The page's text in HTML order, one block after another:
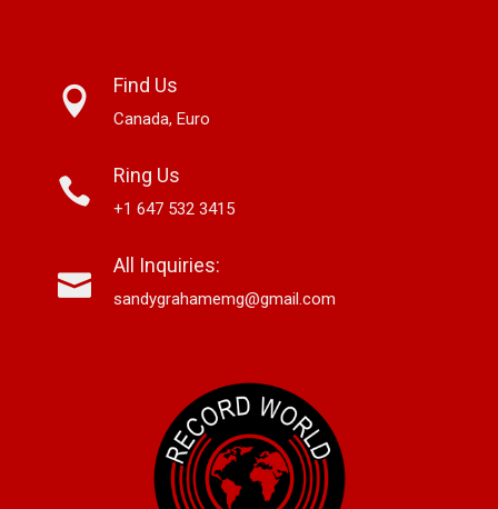
Find Us
Canada, Euro
Ring Us
+1 647 532 3415
All Inquiries:
sandygrahamemg@gmail.com